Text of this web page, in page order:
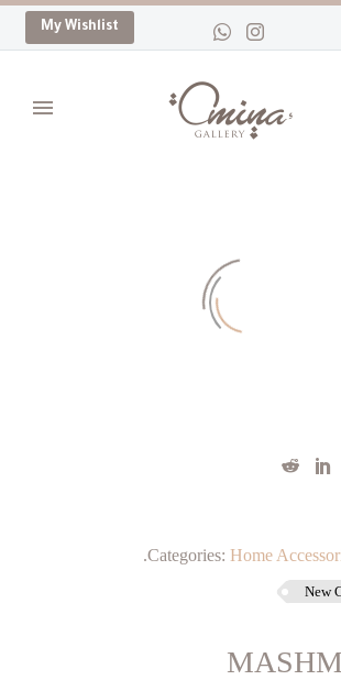
My Wishlist
Categories: Home
.
New